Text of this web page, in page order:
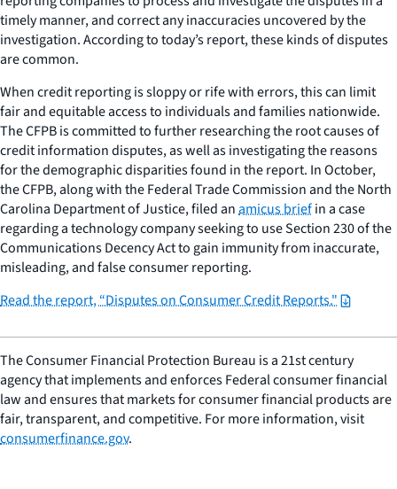
timely manner, and correct any inaccuracies uncovered by the
investigation. According to today’s report, these kinds of disputes
are common.
When credit reporting is sloppy or rife with errors, this can limit
fair and equitable access to individuals and families nationwide.
The CFPB is committed to further researching the root causes of
credit information disputes, as well as investigating the reasons
for the demographic disparities found in the report. In October,
the CFPB, along with the Federal Trade Commission and the North
Carolina Department of Justice, filed anamicus briefin a case
regarding a technology company seeking to use Section 230 of the
Communications Decency Act to gain immunity from inaccurate,
misleading, and false consumer reporting.
Read the report, “Disputes on Consumer Credit Reports."
The Consumer Financial Protection Bureau is a 21st century
agency that implements and enforces Federal consumer financial
law and ensures that markets for consumer financial products are
fair, transparent, and competitive. For more information, visit
consumerfinance.gov.